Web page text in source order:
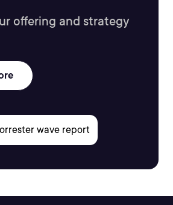
offering and strategy